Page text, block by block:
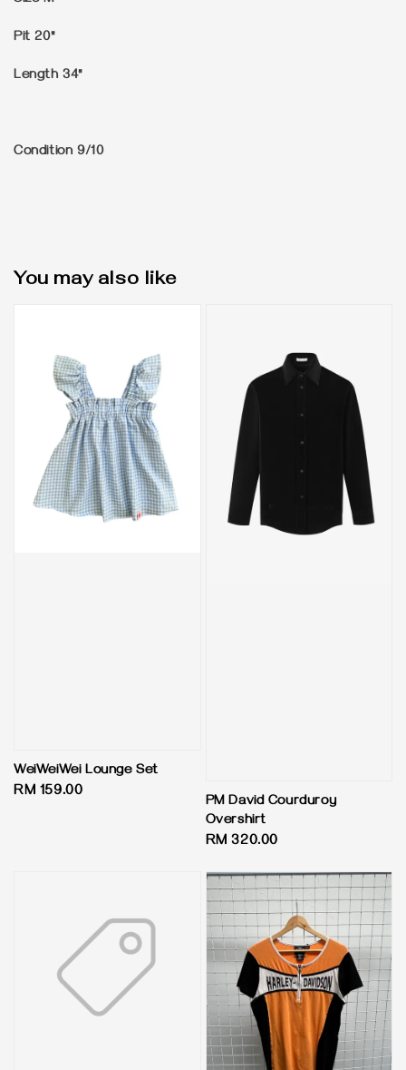
Pit 20"
Length 34"
Condition 9/10
You may also like
WeiWeiWei Lounge Set
Regular
RM 159.00
PM David Courduroy
Overshirt
Regular
RM 320.00